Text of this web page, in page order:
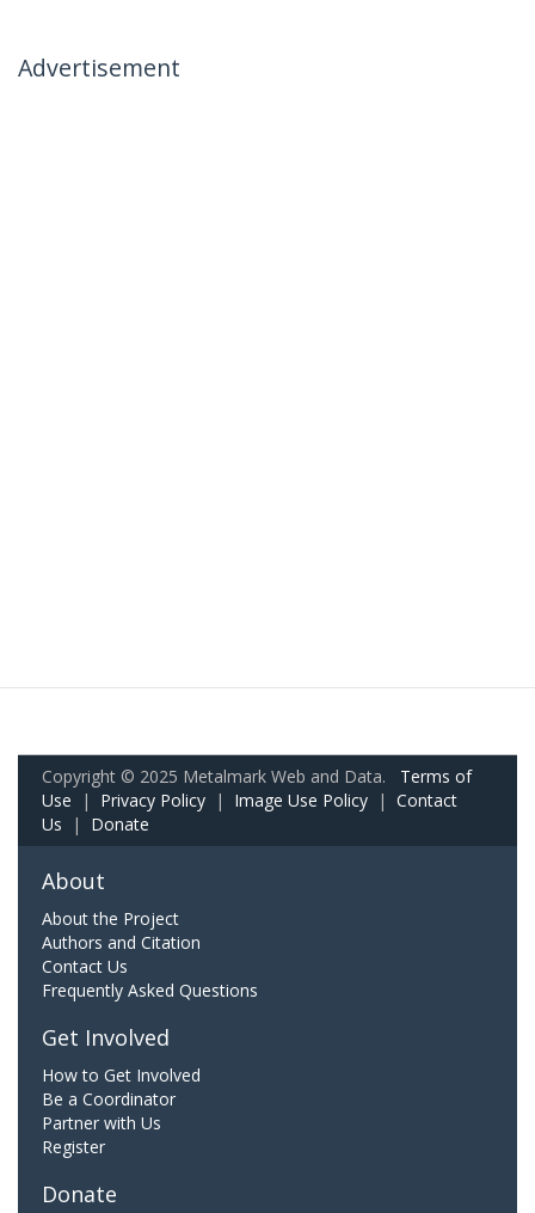
Advertisement
Copyright © 2025 Metalmark Web and Data. Terms of
Use | Privacy Policy | Image Use Policy | Contact
Us | Donate
About
About the Project
Authors and Citation
Contact Us
Frequently Asked Questions
Get Involved
How to Get Involved
Be a Coordinator
Partner with Us
Register
Donate